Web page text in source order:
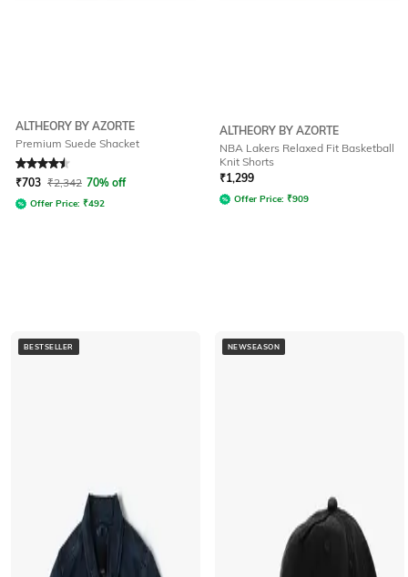
ALTHEORY BY AZORTE
Premium Suede Shacket
Rated 4.5out of 5
₹703 ₹2,342 70% off
Offer Price: ₹492
ALTHEORY BY AZORTE
NBA Lakers Relaxed Fit Basketball
Knit Shorts
₹1,299
Offer Price: ₹909
BESTSELLER NEWSEASON